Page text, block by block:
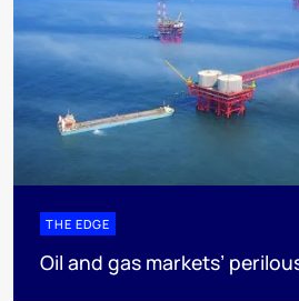
THE EDGE
Oil and gas markets’